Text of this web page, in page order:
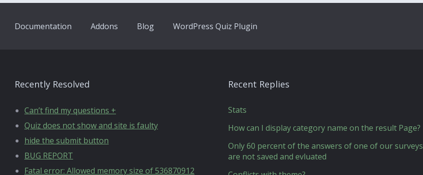
Documentation Addons Blog WordPress Quiz Plugin
Recently Resolved
Can’t find my questions +
Quiz does not show and site is faulty
hide the submit button
BUG REPORT
Fatal error: Allowed memory size of 536870912
Recent Replies
Stats
How can I display category name on the result Page?
Only 60 percent of the answers of one of our surveys
are not saved and evluated